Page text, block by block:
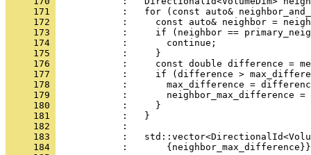
     171
:   for (const auto&
     172
:     const auto& neighbor =
     173
:     if (neighbor ==
     174
            :       continue;
     175
            :     }
     176
:     const double difference =
     177
:     if (difference >
     178
:       max_difference =
     179
:       neighbor_max_difference =
     180
            :     }
     181
            :   }
     182
            :
     183
:
     184
: